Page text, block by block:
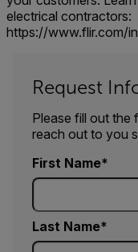
electrical contractors:
https://www.flir.com/
Request
Please fill out the
reach out to you
First Name
Last Name